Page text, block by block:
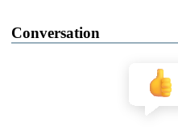
Conversation